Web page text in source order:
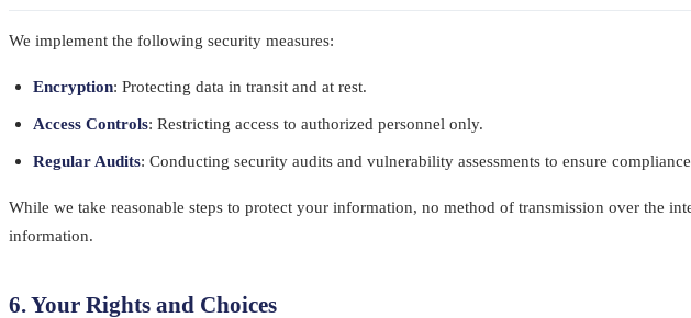
We implement the following security measures:
Encryption: Protecting data in transit and at rest.
Access Controls: Restricting access to authorized personnel only.
Regular Audits: Conducting security audits and vulnerability assessments to ensure
While we take reasonable steps to protect your information, no method of transmission over the
information.
6. Your Rights and Choices